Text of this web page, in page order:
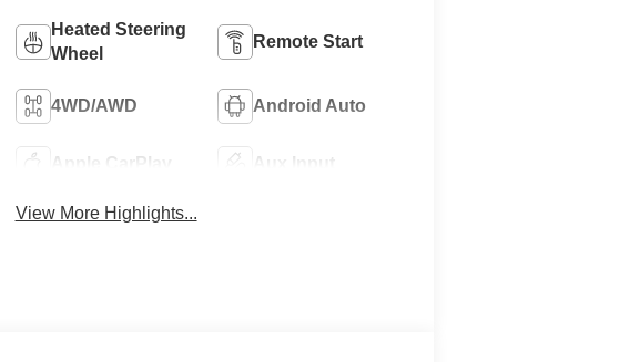
Heated Steering
Wheel
Remote Start
4WD/AWD Android Auto
Apple CarPlay Aux Input
View More Highlights...